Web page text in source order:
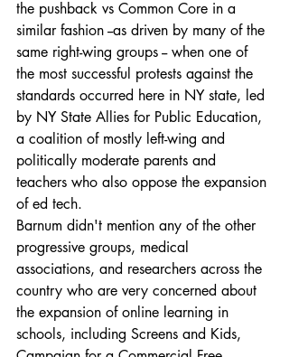
the pushback vs Common Core in a
similar fashion --as driven by many of the
same right-wing groups -- when one of
the most successful protests against the
standards occurred here in NY state, led
by NY State Allies for Public Education,
a coalition of mostly left-wing and
politically moderate parents and
teachers who also oppose the expansion
of ed tech.
Barnum didn't mention any of the other
progressive groups, medical
associations, and researchers across the
country who are very concerned about
the expansion of online learning in
schools, including Screens and Kids,